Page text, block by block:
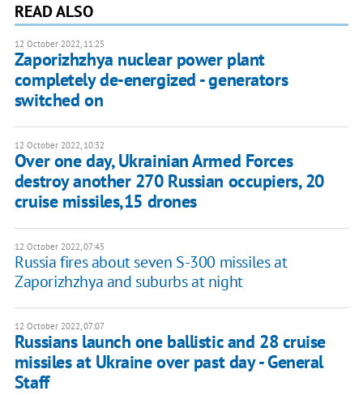
READ ALSO
12 October 2022, 11:25
Zaporizhzhya nuclear power plant
completely de-energized - generators
switched on
12 October 2022, 10:32
Over one day, Ukrainian Armed Forces
destroy another 270 Russian occupiers, 20
cruise missiles,15 drones
12 October 2022, 07:45
Russia fires about seven S-300 missiles at
Zaporizhzhya and suburbs at night
12 October 2022, 07:07
Russians launch one ballistic and 28 cruise
missiles at Ukraine over past day - General
Staff